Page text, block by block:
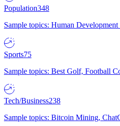
Population348
Sample topics: Human
Sports75
Sample topics: Best Golf, Football
Tech/Business238
Sample topics: Bitcoin Mining,